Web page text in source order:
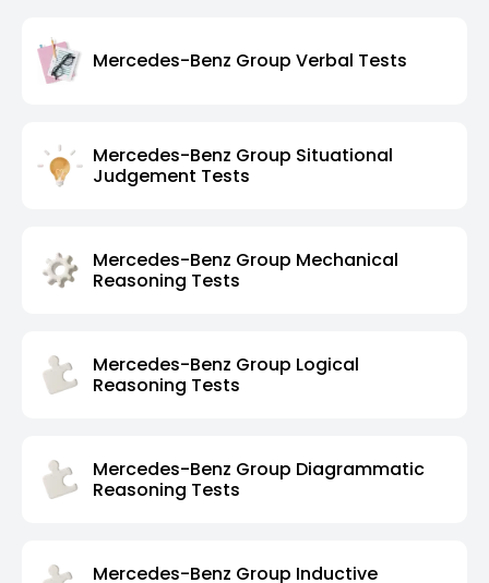
Mercedes-Benz Group Verbal Tests
Mercedes-Benz Group Situational
Judgement Tests
Mercedes-Benz Group Mechanical
Reasoning Tests
Mercedes-Benz Group Logical
Reasoning Tests
Mercedes-Benz Group Diagrammatic
Reasoning Tests
Mercedes-Benz Group Inductive